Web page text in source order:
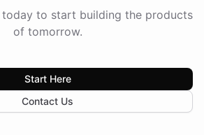
to start building the products
of tomorrow.
Start Here
Contact Us